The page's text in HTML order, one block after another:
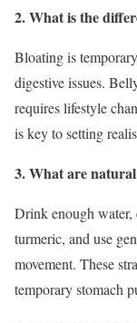
2. What is the
Bloating is
digestive issues.
requires lifestyle
is key to setting
3. What are
Drink enough
turmeric, and use
movement. These
temporary stomach